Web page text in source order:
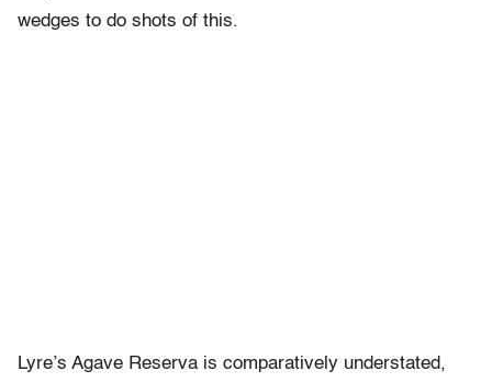
wedges to do shots of this.
Lyre’s Agave Reserva is comparatively understated,